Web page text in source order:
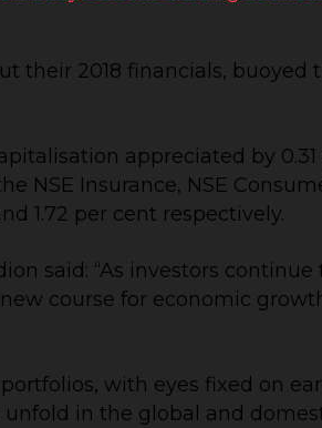
2018 financials,
appreciated by
Insurance, NSE
1.72 per cent respectively.
said: “As investors
course for economic
with eyes fixed on
in the global and